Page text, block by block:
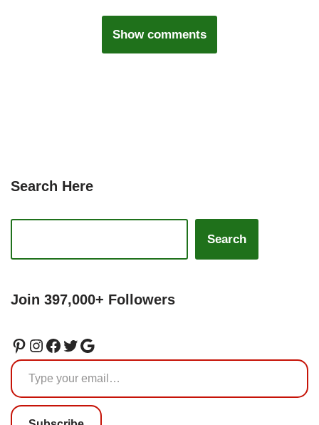
Show comments
Search Here
Search
Join 397,000+ Followers